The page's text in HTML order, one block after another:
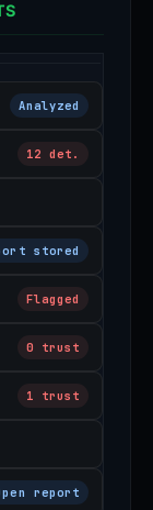
Analyzed
12 det.
stored
Flagged
0 trust
1 trust
report